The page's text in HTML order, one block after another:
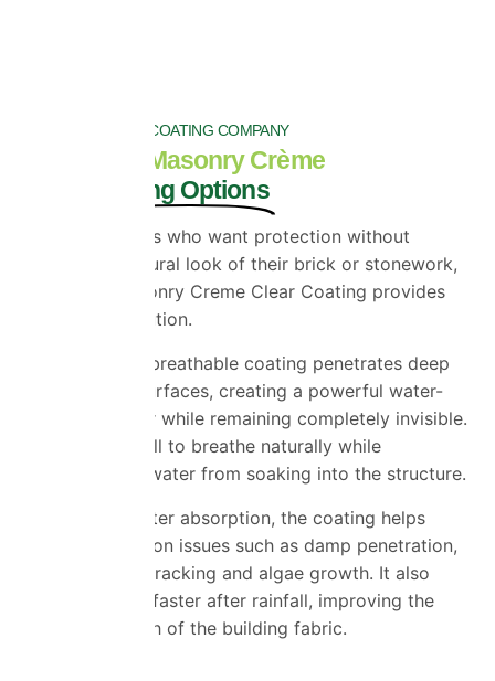
TOP RATED WALL COATING COMPANY
ProPERLA Masonry Crème
Clear Coating Options
For homeowners who want protection without
altering the natural look of their brick or stonework,
ProPERLA Masonry Creme Clear Coating provides
the perfect solution.
This advanced breathable coating penetrates deep
into masonry surfaces, creating a powerful water-
repellent barrier while remaining completely invisible.
It allows the wall to breathe naturally while
preventing rainwater from soaking into the structure.
By reducing water absorption, the coating helps
minimise common issues such as damp penetration,
frost damage, cracking and algae growth. It also
helps walls dry faster after rainfall, improving the
long-term health of the building fabric.